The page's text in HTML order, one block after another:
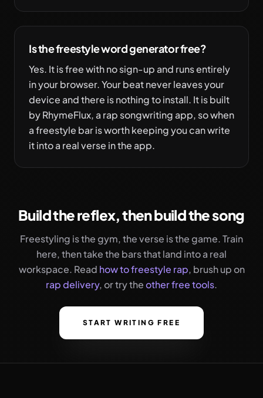
Is the freestyle word generator free?
Yes. It is free with no sign-up and runs entirely
in your browser. Your beat never leaves your
device and there is nothing to install. It is built
by RhymeFlux, a rap songwriting app, so when
a freestyle bar is worth keeping you can write
it into a real verse in the app.
Build the reflex, then build the song
Freestyling is the gym, the verse is the game. Train
here, then take the bars that land into a real
workspace. Read how to freestyle rap, brush up on
rap delivery, or try theother free tools.
START WRITING FREE